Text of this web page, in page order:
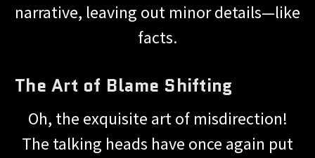
narrative, leaving out minor details—like
facts.
The Art of Blame Shifting
Oh, the exquisite art of misdirection!
The talking heads have once again put